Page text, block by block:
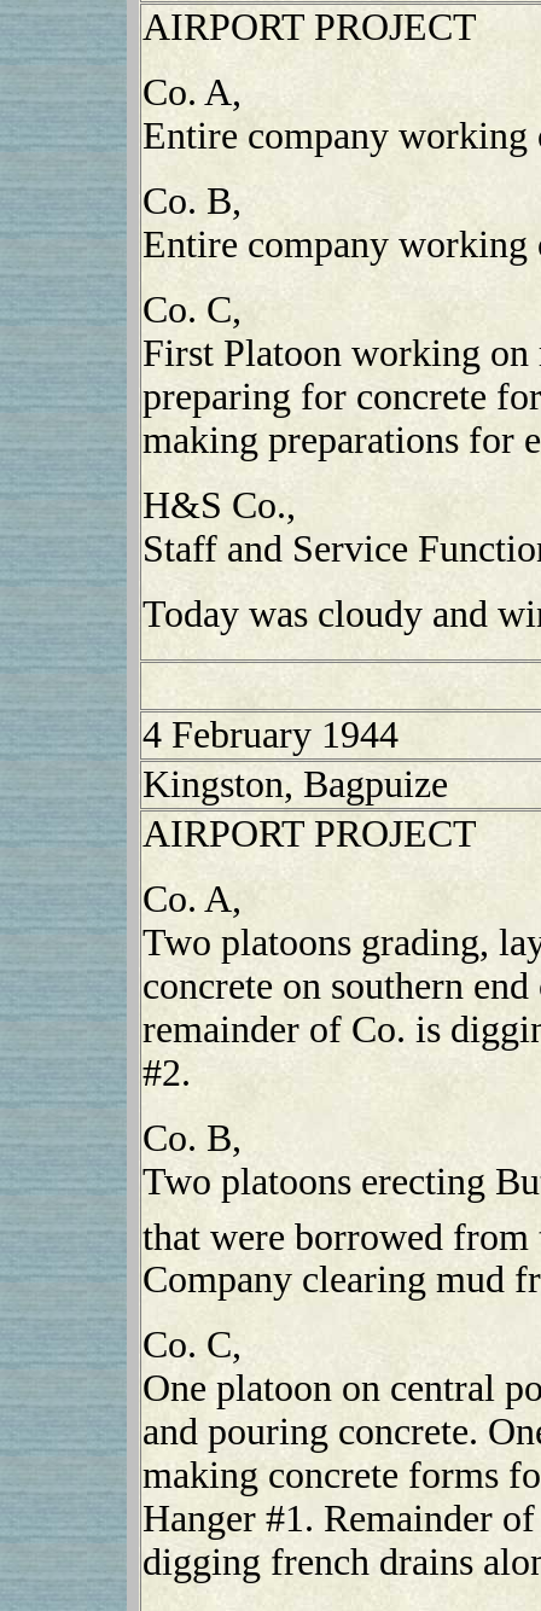
AIRPORT PROJECT
Co. A,
Entire company working
Co. B,
Entire company working
Co. C,
First Platoon working on
preparing for concrete
making preparations for
H&S Co.,
Staff and Service
Today was cloudy and
4 February 1944
Kingston, Bagpuize
AIRPORT PROJECT
Co. A,
Two platoons grading,
concrete on southern
remainder of Co. is
#2.
Co. B,
Two platoons erecting
that were borrowed from
Company clearing mud
Co. C,
One platoon on central
and pouring concrete.
making concrete forms
Hanger #1. Remainder
digging french drains